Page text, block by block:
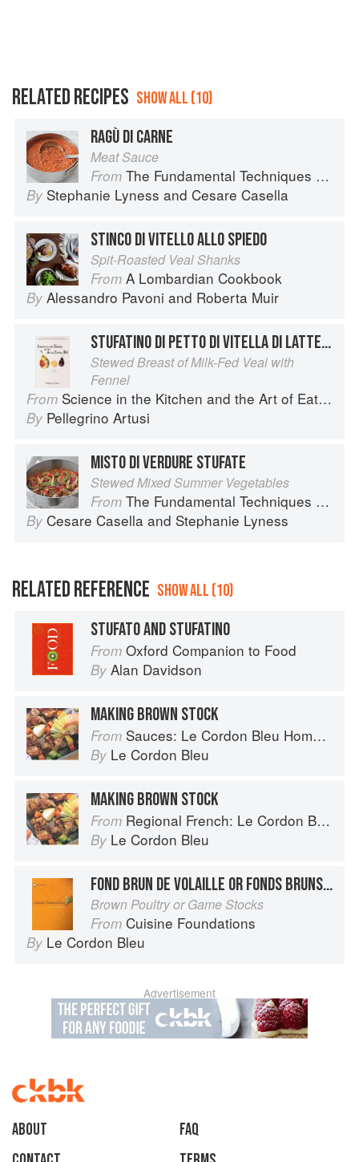
RELATED RECIPES SHOW ALL (10)
RAGÙ DI CARNE
Meat Sauce
From The Fundamental Techniques of Classic Italian Cuisine
By Stephanie Lyness and Cesare Casella
STINCO DI VITELLO ALLO SPIEDO
Spit-Roasted Veal Shanks
From A Lombardian Cookbook
By Alessandro Pavoni and Roberta Muir
STUFATINO DI PETTO DI VITELLA DI LATTE COI FINOCCHI
Stewed Breast of Milk-Fed Veal with
Fennel
From Science in the Kitchen and the Art of Eating Well
By Pellegrino Artusi
MISTO DI VERDURE STUFATE
Stewed Mixed Summer Vegetables
From The Fundamental Techniques of Classic Italian Cuisine
By Cesare Casella and Stephanie Lyness
RELATED REFERENCE SHOW ALL (10)
STUFATO AND STUFATINO
From Oxford Companion to Food
By Alan Davidson
MAKING BROWN STOCK
From Sauces: Le Cordon Bleu Home Collection
By Le Cordon Bleu
MAKING BROWN STOCK
From Regional French: Le Cordon Bleu Home Collection
By Le Cordon Bleu
FOND BRUN DE VOLAILLE OR FONDS BRUNS DE GIBIER
Brown Poultry or Game Stocks
From Cuisine Foundations
By Le Cordon Bleu
Advertisement
About
faq